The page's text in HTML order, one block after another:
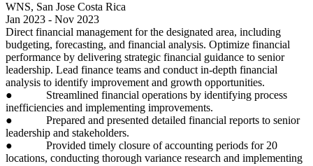
WNS, San Jose Costa Rica
Jan 2023 - Nov 2023
Direct financial management for the designated area, including
budgeting, forecasting, and financial analysis. Optimize financial
performance by delivering strategic financial guidance to senior
leadership. Lead finance teams and conduct in-depth financial
analysis to identify improvement and growth opportunities.
● Streamlined financial operations by identifying process
inefficiencies and implementing improvements.
● Prepared and presented detailed financial reports to senior
leadership and stakeholders.
● Provided timely closure of accounting periods for 20
locations, conducting thorough variance research and implementing